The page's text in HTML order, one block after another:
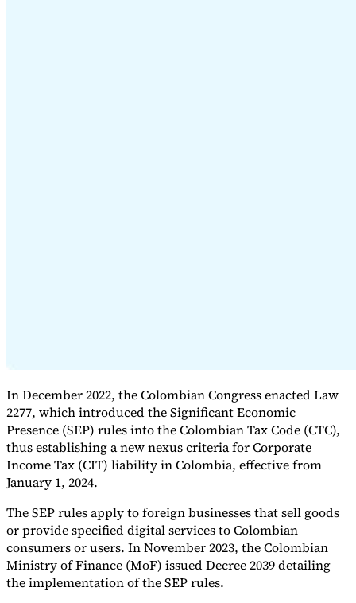
Tools
In December 2022, the Colombian Congress enacted Law
2277, which introduced the Significant Economic
Presence (SEP) rules into the Colombian Tax Code (CTC),
thus establishing a new nexus criteria for Corporate
Income Tax (CIT) liability in Colombia, effective from
January 1, 2024.
The SEP rules apply to foreign businesses that sell goods
or provide specified digital services to Colombian
consumers or users. In November 2023, the Colombian
Ministry of Finance (MoF) issued Decree 2039 detailing
the implementation of the SEP rules.